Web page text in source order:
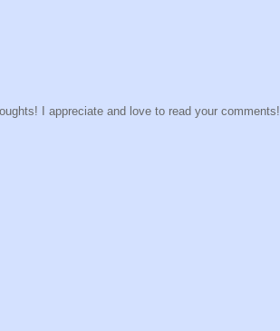
I appreciate and love to read your comments!